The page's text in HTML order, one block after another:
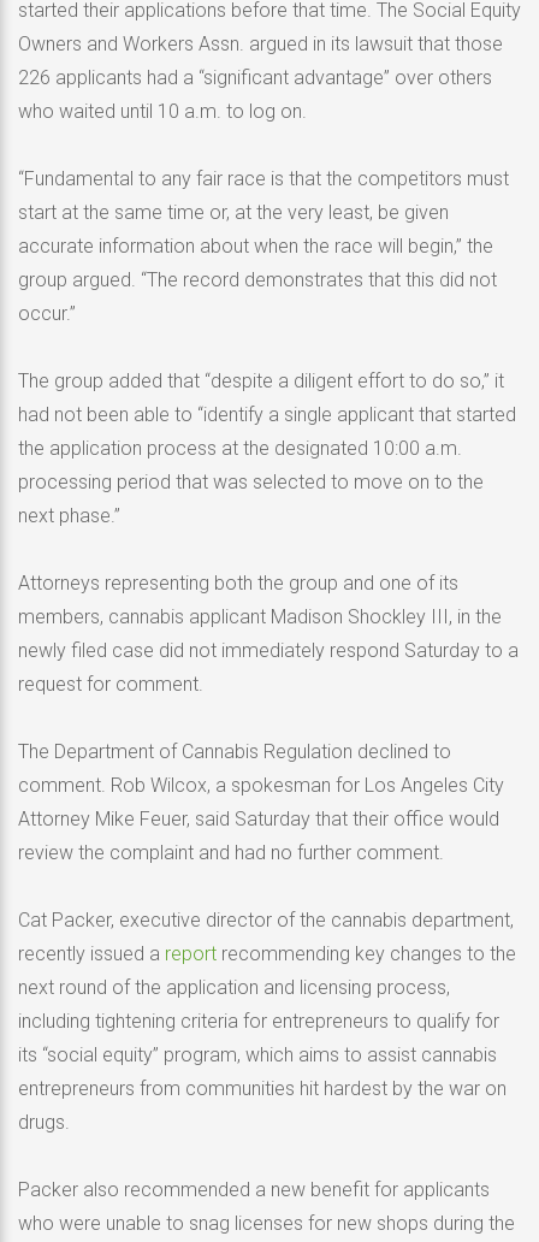
started their applications before that time. The Social Equity
Owners and Workers Assn. argued in its lawsuit that those
226 applicants had a “significant advantage” over others
who waited until 10 a.m. to log on.
“Fundamental to any fair race is that the competitors must
start at the same time or, at the very least, be given
accurate information about when the race will begin,” the
group argued. “The record demonstrates that this did not
occur.”
The group added that “despite a diligent effort to do so,” it
had not been able to “identify a single applicant that started
the application process at the designated 10:00 a.m.
processing period that was selected to move on to the
next phase.”
Attorneys representing both the group and one of its
members, cannabis applicant Madison Shockley III, in the
newly filed case did not immediately respond Saturday to a
request for comment.
The Department of Cannabis Regulation declined to
comment. Rob Wilcox, a spokesman for Los Angeles City
Attorney Mike Feuer, said Saturday that their office would
review the complaint and had no further comment.
Cat Packer, executive director of the cannabis department,
recently issued a report recommending key changes to the
next round of the application and licensing process,
including tightening criteria for entrepreneurs to qualify for
its “social equity” program, which aims to assist cannabis
entrepreneurs from communities hit hardest by the war on
drugs.
Packer also recommended a new benefit for applicants
who were unable to snag licenses for new shops during the